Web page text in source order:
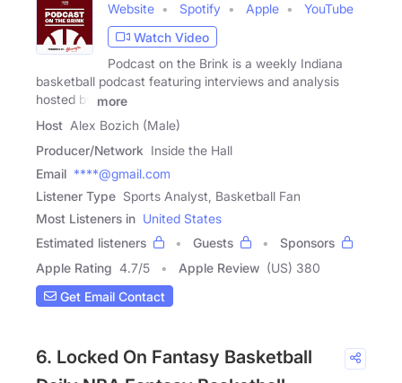
Website Spotify Apple
YouTube
Watch Video
Podcast on the Brink is a weekly Indiana
basketball podcast featuring interviews and analysis
hosted by
more
Host Alex Bozich (Male)
Producer/Network Inside the Hall
Email ****@gmail.com
Listener Type Sports Analyst, Basketball Fan
Most Listeners in United States
Estimated listeners
Guests
Sponsors
Apple Rating 4.7/5 Apple Review (US) 380
Get Email Contact
6. Locked On Fantasy Basketball